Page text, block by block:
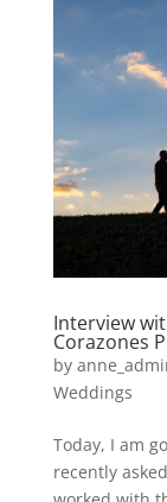
Interview
Corazones
by
Weddings
Today, I am
recently